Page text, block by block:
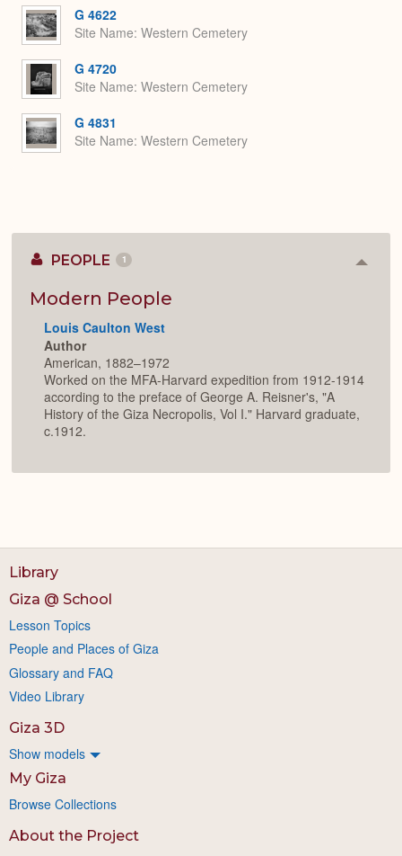
G 4622
Site Name Western Cemetery
G 4720
Site Name Western Cemetery
G 4831
Site Name Western Cemetery
PEOPLE 1
Modern People
Louis Caulton West
Author
American, 1882–1972
Worked on the MFA-Harvard expedition from 1912-1914
according to the preface of George A. Reisner's, "A
History of the Giza Necropolis, Vol I." Harvard graduate,
c.1912.
Library
Giza @ School
Lesson Topics
People and Places of Giza
Glossary and FAQ
Video Library
Giza 3D
Show models
My Giza
Browse Collections
About the Project